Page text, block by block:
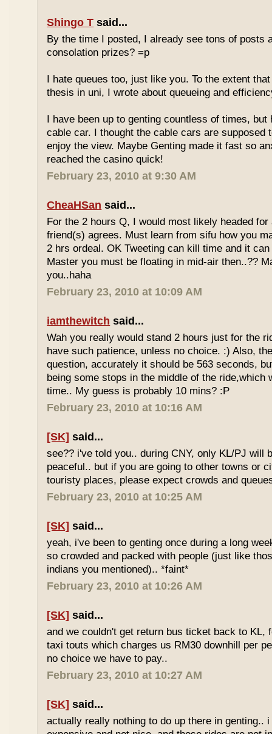
Shingo T said...
By the time I posted, I already see tons of posts
consolation prizes? =p
I hate queues too, just like you. To the extent
thesis in uni, I wrote about queueing and
I have been up to genting countless of times, but
cable car. I thought the cable cars are supposed
enjoy the view. Maybe Genting made it fast so
reached the casino quick!
February 23, 2010 at 9:30 AM
CheaHSan said...
For the 2 hours Q, I would most likely headed
friend(s) agrees. Must learn from sifu how you
2 hrs ordeal. OK Tweeting can kill time and it
Master you must be floating in mid-air then..??
you..haha
February 23, 2010 at 10:09 AM
iamthewitch said...
Wah you really would stand 2 hours just for the
have such patience, unless no choice. :) Also,
question, accurately it should be 563 seconds,
being some stops in the middle of the ride,which
time.. My guess is probably 10 mins? :P
February 23, 2010 at 10:16 AM
[SK] said...
see?? i've told you.. during CNY, only KL/PJ will
peaceful.. but if you are going to other towns or
touristy places, please expect crowds and
February 23, 2010 at 10:25 AM
[SK] said...
yeah, i've been to genting once during a long
so crowded and packed with people (just like
indians you mentioned).. *faint*
February 23, 2010 at 10:26 AM
[SK] said...
and we couldn't get return bus ticket back to KL,
taxi touts which charges us RM30 downhill per
no choice we have to pay..
February 23, 2010 at 10:27 AM
[SK] said...
actually really nothing to do up there in genting..